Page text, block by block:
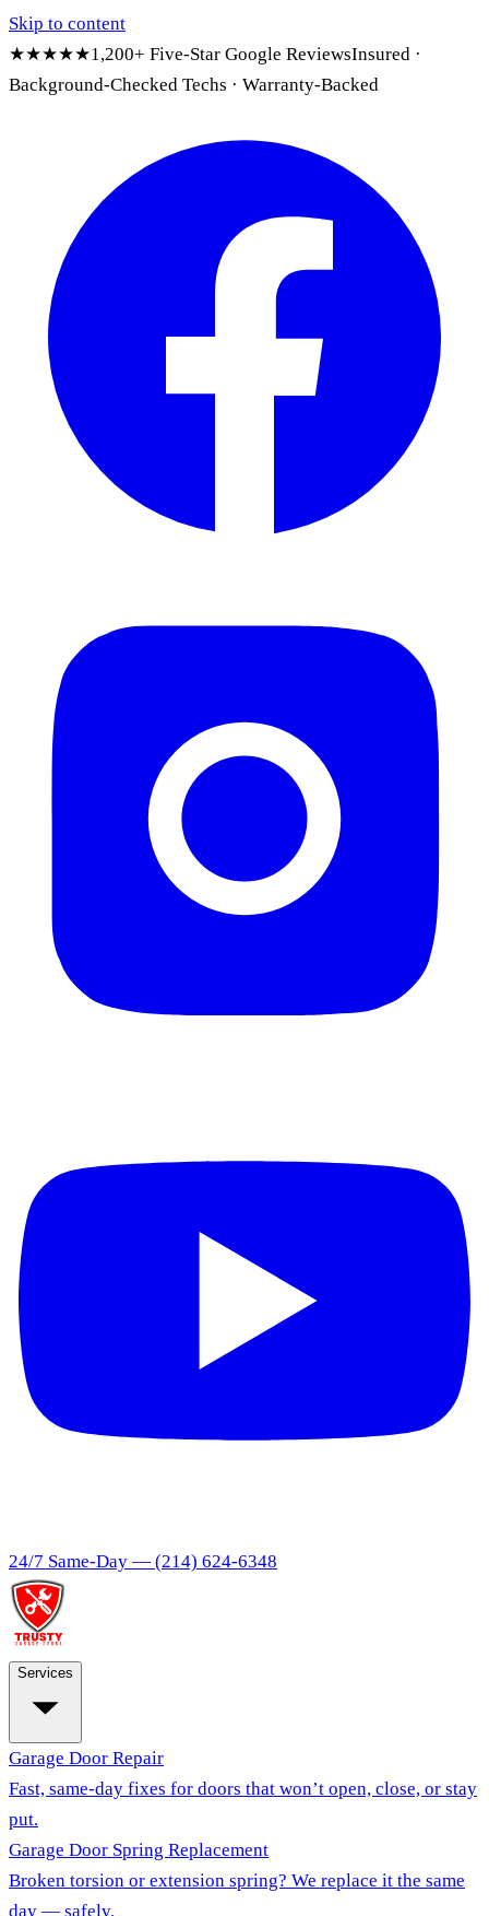
Skip to content
★★★★★1,200+ Five-Star Google ReviewsInsured ·
Background-Checked Techs · Warranty-Backed
24/7 Same-Day — (214) 624-6348
Services
Garage Door Repair
Fast, same-day fixes for doors that won’t open, close, or stay
put.
Garage Door Spring Replacement
Broken torsion or extension spring? We replace it the same
day — safely.